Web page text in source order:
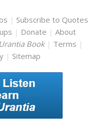
| Subscribe to Quotes
| Donate | About
Book | Terms |
| Sitemap